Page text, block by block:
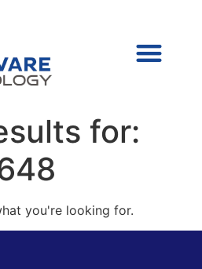
for:
you're looking for.